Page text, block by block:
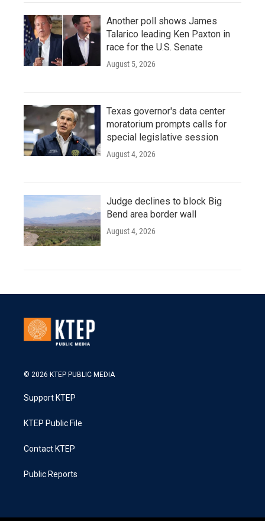
Another poll shows James
Talarico leading Ken Paxton in
race for the U.S. Senate
August 5, 2026
Texas governor's data center
moratorium prompts calls for
special legislative session
August 4, 2026
Judge declines to block Big
Bend area border wall
August 4, 2026
© 2026 KTEP PUBLIC MEDIA
Support KTEP
KTEP Public File
Contact KTEP
Public Reports